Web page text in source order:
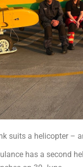
suits a helicopter –
has a second